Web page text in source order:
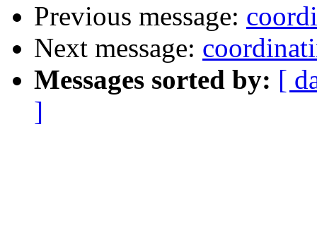
Previous message:
Next message:
Messages sorted by: [
]